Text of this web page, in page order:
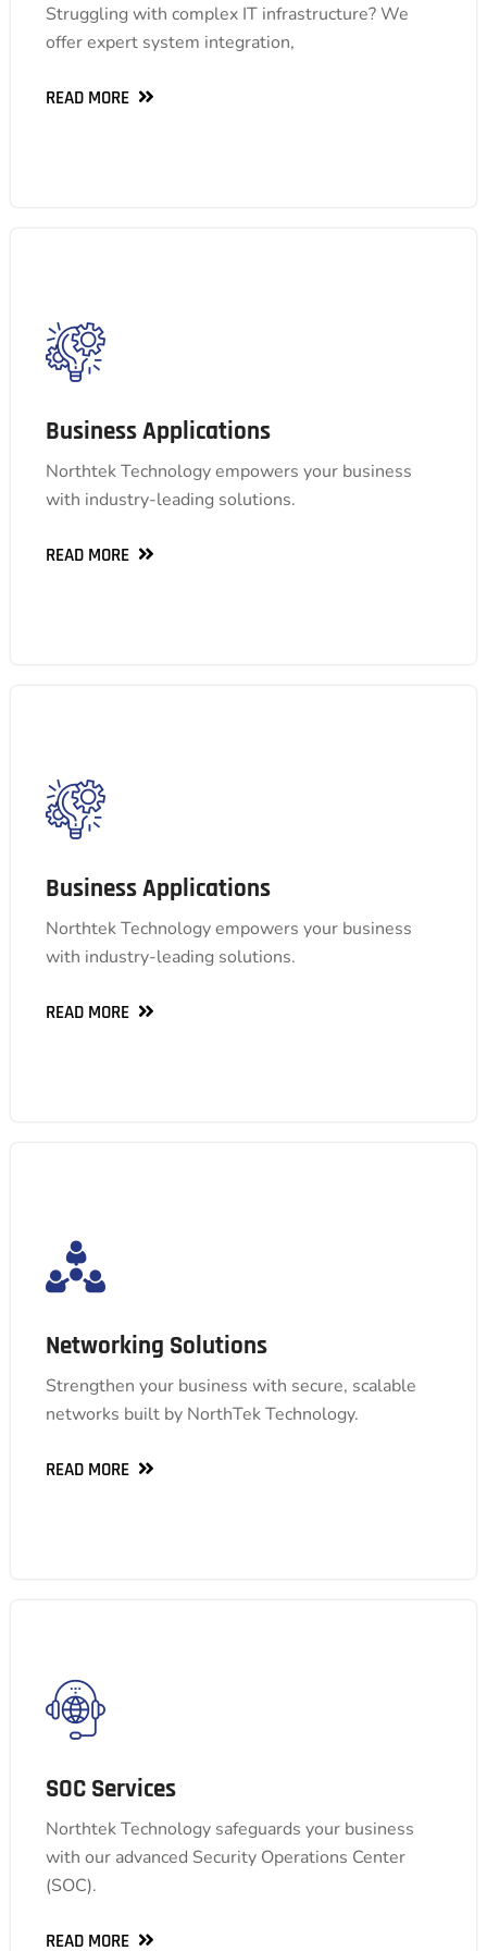
Struggling with complex IT infrastructure? We
offer expert system integration,
READ MORE
comprehensive suite of end-to-end solutions and
empower your business with a more efficient IT
Business Applications
Northtek Technology empowers your business
with industry-leading solutions.
READ MORE
Streamline operations, boost productivity, and
gain valuable insights with our comprehensive
suite, including ERP, HCM, BI, ESG, e-invoicing,
Business Applications
Northtek Technology empowers your business
with industry-leading solutions.
READ MORE
Streamline operations, boost productivity, and
gain valuable insights with our comprehensive
suite, including ERP, HCM, BI, ESG, e-invoicing,
Networking Solutions
Strengthen your business with secure, scalable
networks built by NorthTek Technology.
READ MORE
We offer comprehensive solutions, from secure
design and high-performance upgrades to ongoing
management, ensuring your network empowers
your business's growth.
SOC Services
Northtek Technology safeguards your business
with our advanced Security Operations Center
(SOC).
READ MORE
Our SOC delivers comprehensive 24/7 security
monitoring and rapid response to identify and
neutralize threats, keeping your data and